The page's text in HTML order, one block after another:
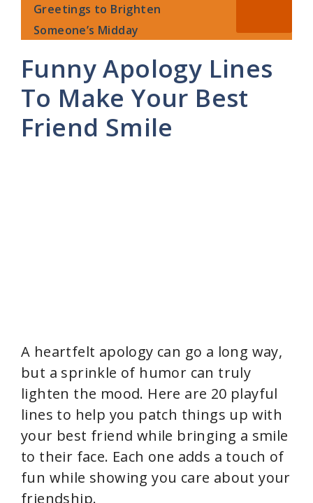
Greetings to Brighten
Someone’s Midday
Funny Apology Lines
To Make Your Best
Friend Smile
A heartfelt apology can go a long way,
but a sprinkle of humor can truly
lighten the mood. Here are 20 playful
lines to help you patch things up with
your best friend while bringing a smile
to their face. Each one adds a touch of
fun while showing you care about your
friendship.